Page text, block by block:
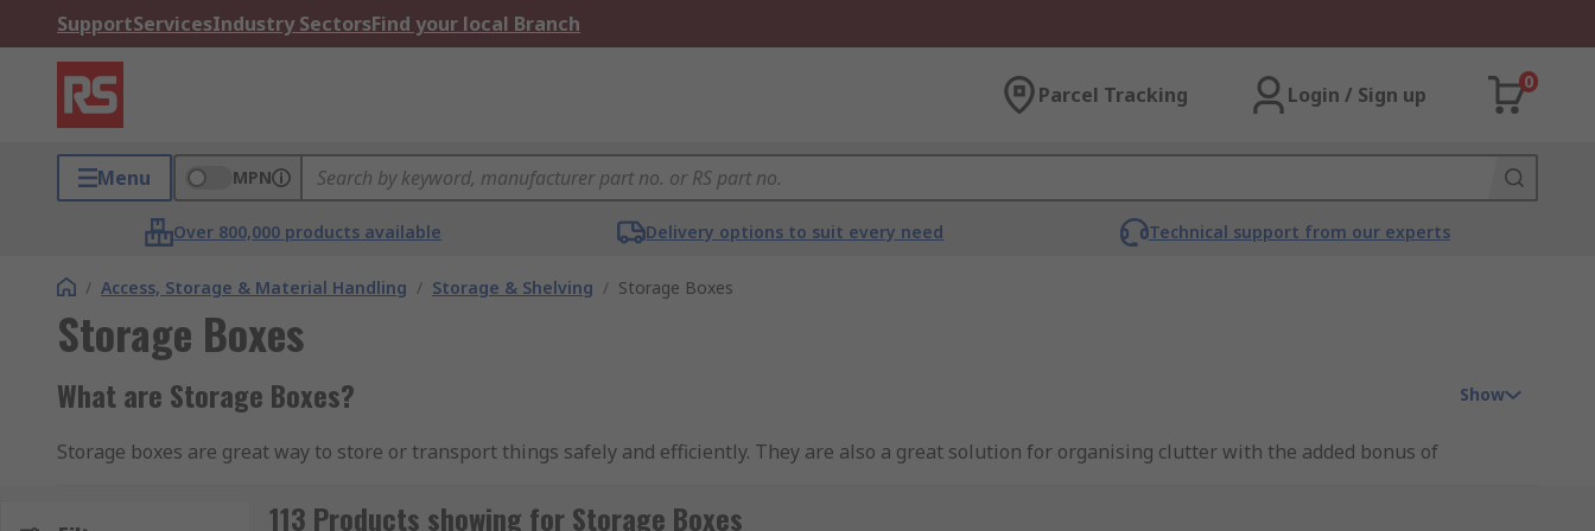
SupportServicesIndustry SectorsFind your local Branch
Parcel Tracking Login / Sign up
0
Menu MPN
Over 800,000 products available Delivery options to suit every need Technical support from our experts
/ Access, Storage & Material Handling / Storage & Shelving / Storage Boxes
Storage Boxes
What are Storage Boxes?
Storage boxes are great way to store or transport things safely and efficiently. They are also a great solution for organising clutter with the added bonus of
Show
113 Products showing for Storage Boxes